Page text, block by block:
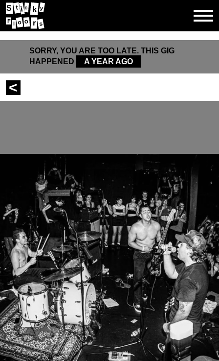
S tic k y
F l o o r s
SORRY, YOU ARE TOO LATE. THIS GIG
HAPPENED
A YEAR AGO
<